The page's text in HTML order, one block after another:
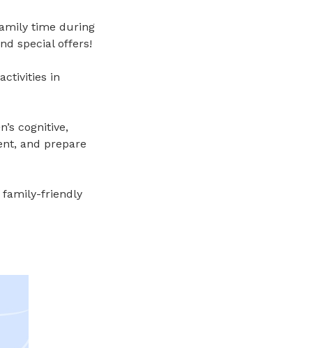
time during
special offers!
in
cognitive,
, and prepare
family-friendly